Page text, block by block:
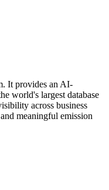
It provides an AI-
world's largest database
across business
meaningful emission